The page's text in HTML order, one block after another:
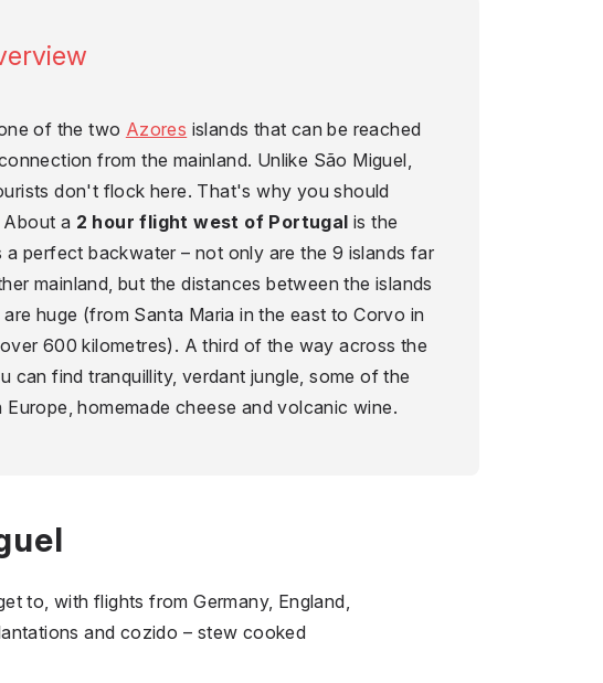
of the two Azores islands that can be reached
from the mainland. Unlike São Miguel,
don't flock here. That's why you should
a 2 hour flight west of Portugalis the
perfect backwater – not only are the 9 islands far
mainland, but the distances between the islands
huge (from Santa Maria in the east to Corvo in
600 kilometres). A third of the way across the
can find tranquillity, verdant jungle, some of the
Europe, homemade cheese and volcanic wine.
to, with flights from Germany, England,
and cozido –⁠ stew cooked